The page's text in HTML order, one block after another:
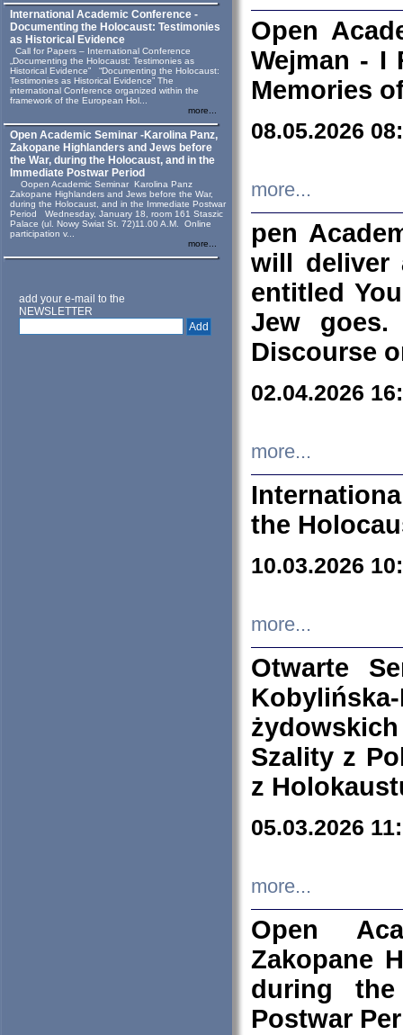
International Academic Conference -
Documenting the Holocaust: Testimonies
as Historical Evidence
Call for Papers – International Conference
„Documenting the Holocaust: Testimonies as
Historical Evidence” “Documenting the Holocaust:
Testimonies as Historical Evidence” The
international Conference organized within the
framework of the European Hol...
more...
Open Academic Seminar -Karolina Panz,
Zakopane Highlanders and Jews before
the War, during the Holocaust, and in the
Immediate Postwar Period
Oopen Academic Seminar Karolina Panz
Zakopane Highlanders and Jews before the War,
during the Holocaust, and in the Immediate Postwar
Period Wednesday, January 18, room 161 Staszic
Palace (ul. Nowy Swiat St. 72)11.00 A.M. Online
participation v...
more...
add your e-mail to the
NEWSLETTER
Open
Wejman - I
Memories
08.05.2026
more...
pen
will deliver
entitled
Jew goes.
Discourse
02.04.2026
more...
the
10.03.2026
more...
Otwarte
Szality z
z
05.03.2026
more...
Open
Zakopane
during
Postwar